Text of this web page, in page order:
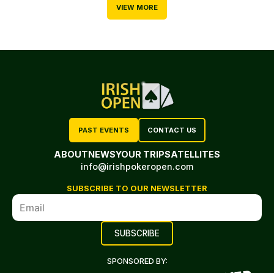
VIEW MORE
PAST EVENTS CONTACT US
ABOUTNEWSYOUR TRIPSATELLITES
info@irishpokeropen.com
SUBSCRIBE TO OUR NEWSLETTER
SPONSORED BY: